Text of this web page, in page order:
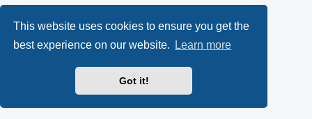
This website uses cookies to ensure you get the
best experience on our website.
Learn more
Got it!